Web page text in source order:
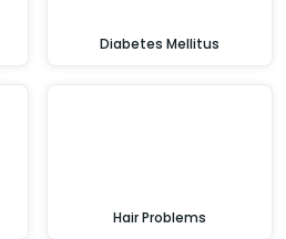
Diabetes Mellitus
Hair Problems